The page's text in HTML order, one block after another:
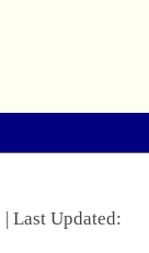
| Last Updated: